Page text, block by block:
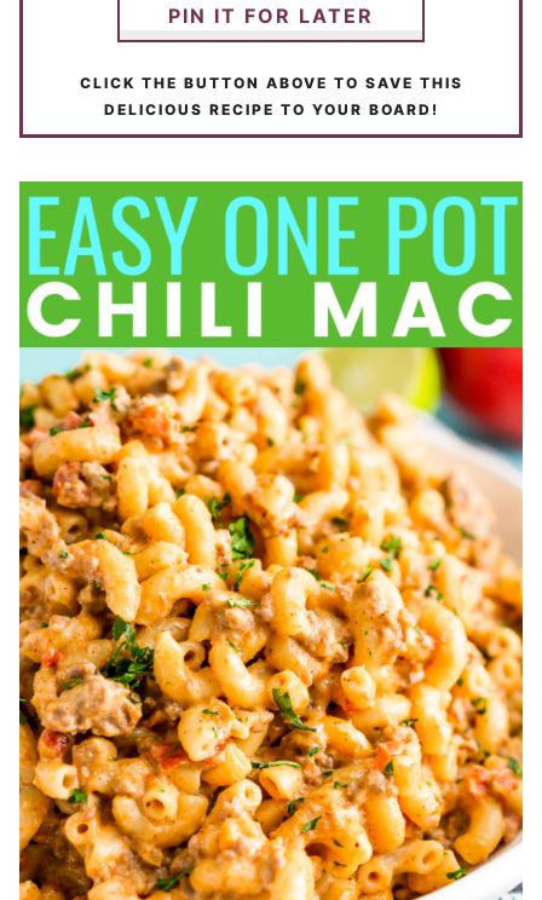
PIN IT FOR LATER
CLICK THE BUTTON ABOVE TO SAVE THIS
DELICIOUS RECIPE TO YOUR BOARD!